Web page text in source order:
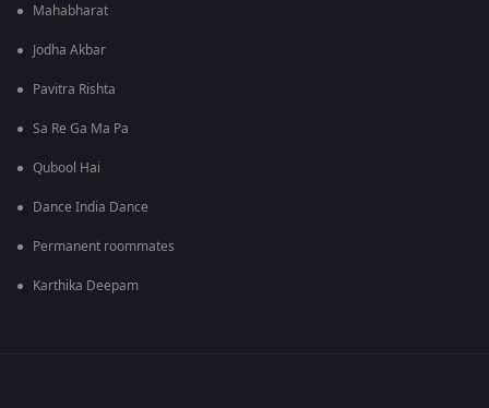
Mahabharat
Jodha Akbar
Pavitra Rishta
Sa Re Ga Ma Pa
Qubool Hai
Dance India Dance
Permanent roommates
Karthika Deepam